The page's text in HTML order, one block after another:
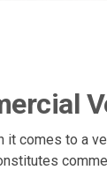
it comes to a